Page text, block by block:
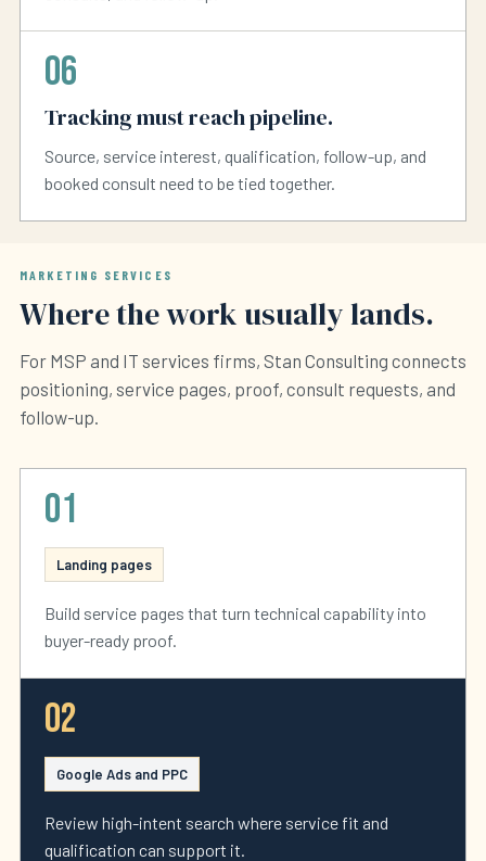
06
Tracking must reach pipeline.
Source, service interest, qualification, follow-up, and
booked consult need to be tied together.
MARKETING SERVICES
Where the work usually lands.
For MSP and IT services firms, Stan Consulting connects
positioning, service pages, proof, consult requests, and
follow-up.
01
Landing pages
Build service pages that turn technical capability into
buyer-ready proof.
02
Google Ads and PPC
Review high-intent search where service fit and
qualification can support it.